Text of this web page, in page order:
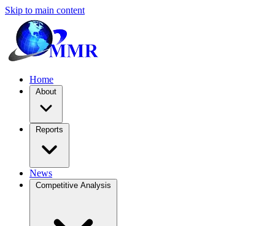
Skip to main content
Home
About
Reports
News
Competitive Analysis